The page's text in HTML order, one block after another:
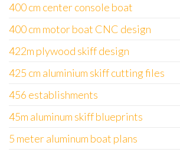
400 cm center console boat
400 cm motor boat CNC design
422m plywood skiff design
425 cm aluminium skiff cutting files
456 establishments
45m aluminum skiff blueprints
5 meter aluminum boat plans